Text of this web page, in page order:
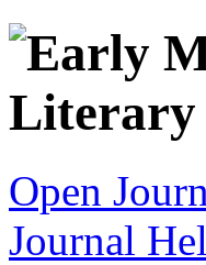
Open
Journal